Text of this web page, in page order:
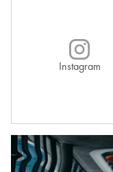
Instagram